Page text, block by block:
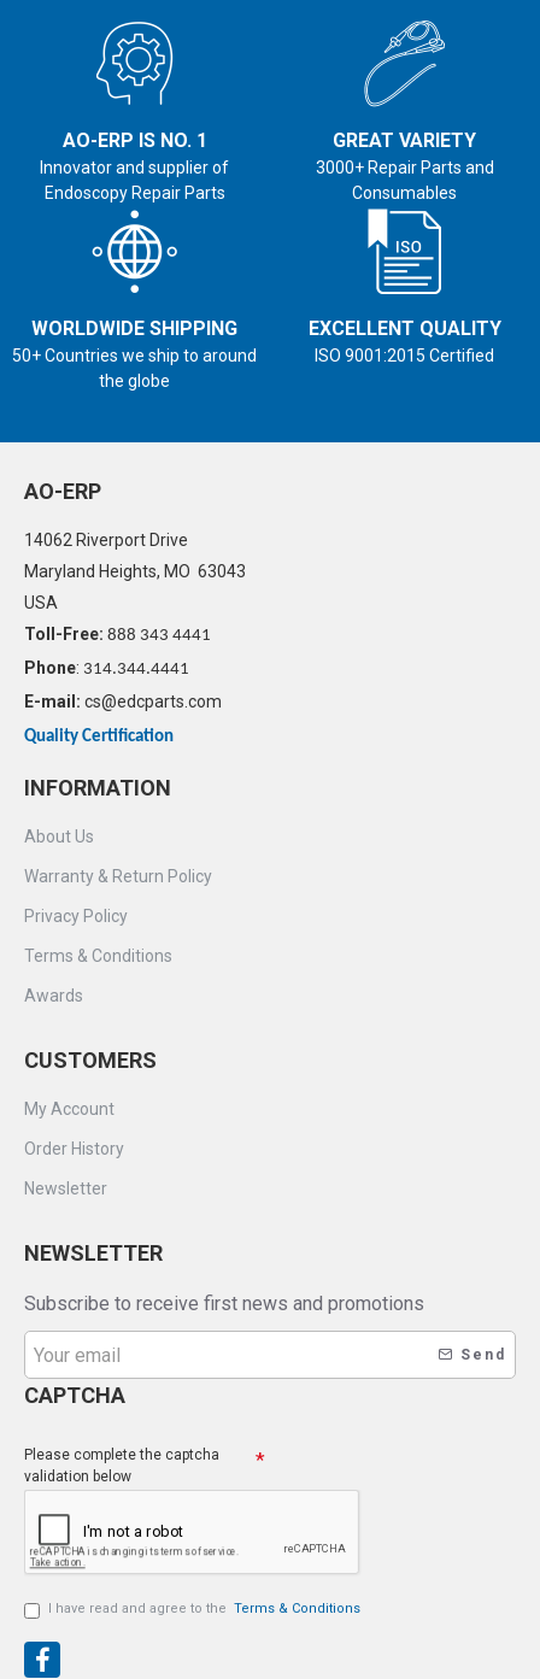
AO-ERP IS NO. 1
Innovator and supplier of
Endoscopy Repair Parts
GREAT VARIETY
3000+ Repair Parts and
Consumables
WORLDWIDE SHIPPING
50+ Countries we ship to around
the globe
EXCELLENT QUALITY
ISO 9001:2015 Certified
AO-ERP
14062 Riverport Drive
Maryland Heights, MO 63043
USA
Toll-Free: 888 343 4441
Phone: 314.344.4441
E-mail: cs@edcparts.com
Quality Certification
INFORMATION
About Us
Warranty & Return Policy
Privacy Policy
Terms & Conditions
Awards
CUSTOMERS
My Account
Order History
Newsletter
NEWSLETTER
Subscribe to receive first news and promotions
Send
CAPTCHA
Please complete the captcha
validation below
I have read and agree to the Terms & Conditions